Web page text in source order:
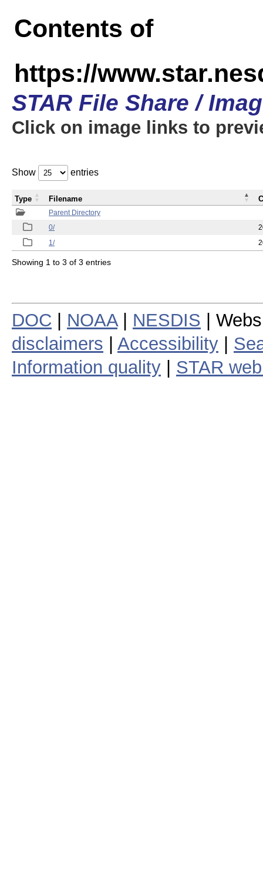
Contents of
https://
STAR File Share /
Click on image links to
Show entries
Parent Directory
0/
1/
Type Filename
Showing 1 to 3 of 3 entries
DOC NOAA| NESDIS |
disclaimers
Accessibility
Information quality
STAR